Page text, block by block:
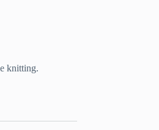
knitting.